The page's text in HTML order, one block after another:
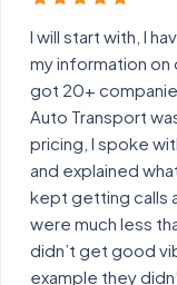
I will start with, I
my information
got 20+
Auto Transport
pricing, I spoke
and explained
kept getting calls
were much less
didn’t get good
example they